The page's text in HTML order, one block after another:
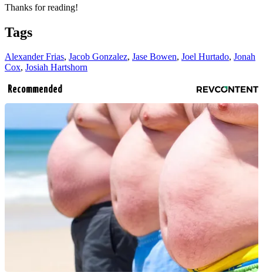
Thanks for reading!
Tags
Alexander Frias, Jacob Gonzalez, Jase Bowen, Joel Hurtado, Jonah
Cox, Josiah Hartshorn
Recommended